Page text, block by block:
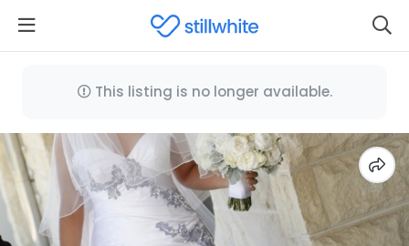
This listing is no longer available.